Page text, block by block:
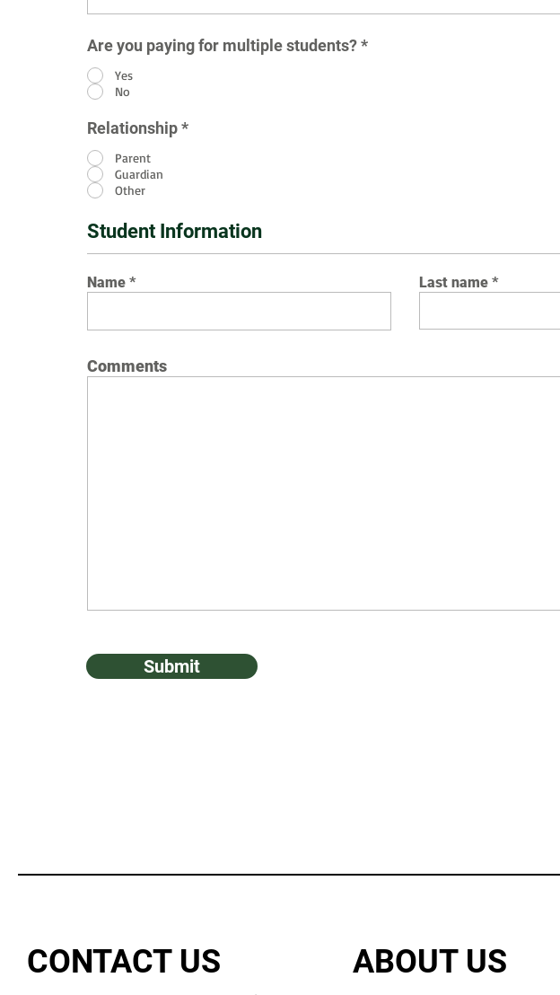
Are you paying for multiple students?*
Yes
No
Relationship*
Parent
Guardian
Other
Student Information
Name Last name
Comments
Submit
CONTACT US ABOUT US